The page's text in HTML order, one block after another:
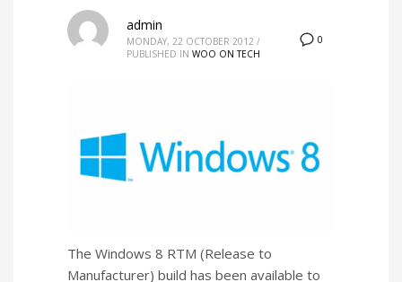
0
admin
MONDAY, 22 OCTOBER 2012 /
PUBLISHED IN WOO ON TECH
The Windows 8 RTM (Release to
Manufacturer) build has been available to